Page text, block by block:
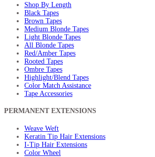
Shop By Length
Black Tapes
Brown Tapes
Medium Blonde Tapes
Light Blonde Tapes
All Blonde Tapes
Red/Amber Tapes
Rooted Tapes
Ombre Tapes
Highlight/Blend Tapes
Color Match Assistance
Tape Accessories
PERMANENT EXTENSIONS
Weave Weft
Keratin Tip Hair Extensions
I-Tip Hair Extensions
Color Wheel